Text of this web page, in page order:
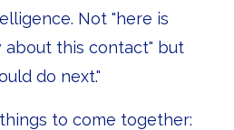
Not "here is
this contact" but
do next."
to come together: